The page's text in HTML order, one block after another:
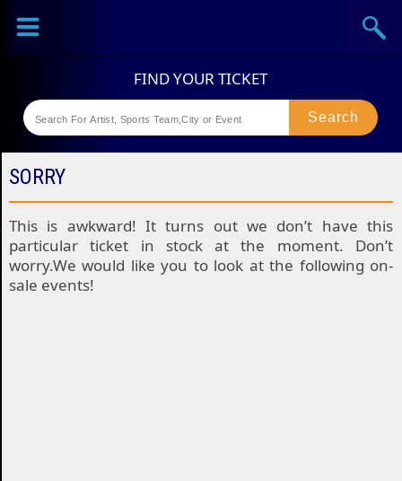
Sports
Theaters
SORRY
This is awkward! It turns out we don’t have this
particular ticket in stock at the moment. Don’t
worry.We would like you to look at the following on-
sale events!